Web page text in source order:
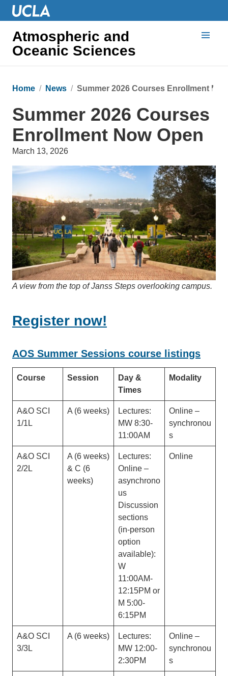
Atmospheric and
Oceanic Sciences
Home
News Summer 2026 Courses Enrollment
Summer 2026 Courses
Enrollment Now Open
March 13, 2026
A view from the top of Janss Steps overlooking campus.
Register now!
AOS Summer Sessions course listings
Course Session
Day &
Times
Modality
A&O SCI
1/1L
A (6 weeks)
Lectures:
MW 8:30-
11:00AM
Online –
synchronou
s
A&O SCI
2/2L
A (6 weeks)
& C (6
weeks)
Lectures:
Online –
asynchrono
us
Discussion
sections
(in-person
option
available):
W
11:00AM-
12:15PM or
M 5:00-
6:15PM
Online
A&O SCI
3/3L
A (6 weeks)
Lectures:
MW 12:00-
2:30PM
Online –
synchronou
s